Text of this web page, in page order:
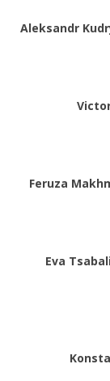
Aleksandr
Feruza
Eva